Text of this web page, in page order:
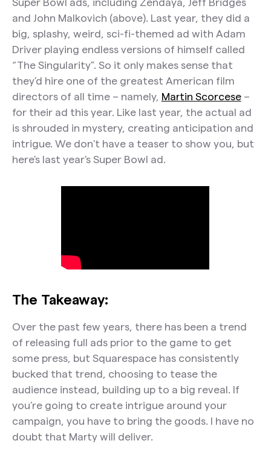
and John Malkovich (above). Last year, they did a
big, splashy, weird, sci-fi-themed ad with Adam
Driver playing endless versions of himself called
“The Singularity”. So it only makes sense that
they’d hire one of the greatest American film
directors of all time – namely, Martin Scorcese–
for their ad this year. Like last year, the actual ad
is shrouded in mystery, creating anticipation and
intrigue. We don't have a teaser to show you, but
here's last year's Super Bowl ad.
The Takeaway:
Over the past few years, there has been a trend
of releasing full ads prior to the game to get
some press, but Squarespace has consistently
bucked that trend, choosing to tease the
audience instead, building up to a big reveal. If
you’re going to create intrigue around your
campaign, you have to bring the goods. I have no
doubt that Marty will deliver.